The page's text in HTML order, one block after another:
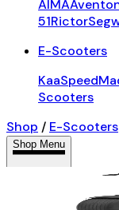
AIMA
51Rictor
E-Scooters
KaaSpeed
Scooters
Shop / E-Scooters
Shop Menu